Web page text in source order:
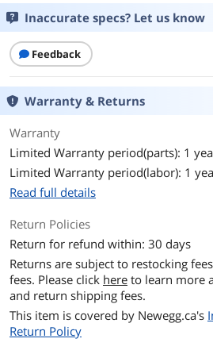
Inaccurate specs? Let us know
Feedback
Warranty & Returns
Warranty
Limited Warranty period(parts): 1
Limited Warranty period(labor): 1
Read full details
Return Policies
Return for refund within: 30 days
Returns are subject to restocking
fees. Please click here to learn more
and return shipping fees.
This item is covered by Newegg.ca's
Return Policy